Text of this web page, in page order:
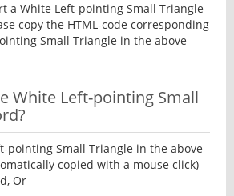
a White Left-pointing Small Triangle
copy the HTML-code corresponding
Small Triangle in the above
White Left-pointing Small
pointing Small Triangle in the above
copied with a mouse click)
Or